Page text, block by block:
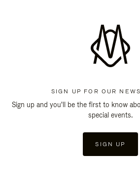
SIGN UP FOR OUR
Sign up and you'll be the first to know
special events.
SIGN UP